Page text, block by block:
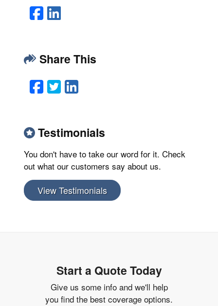
Facebook
LinkedIn
Share This
Facebook
TwitterLinkedIn
Testimonials
You don't have to take our word for it. Check
out what our customers say about us.
View Testimonials
Start a Quote Today
Give us some info and we'll help
you find the best coverage options.